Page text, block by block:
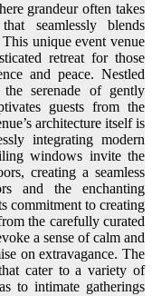
grandeur often takes
seamlessly blends
unique event venue
retreat for those
and peace. Nestled
serenade of gently
guests from the
architecture itself is
integrating modern
windows invite the
creating a seamless
and the enchanting
commitment to creating
the carefully curated
a sense of calm and
on extravagance. The
cater to a variety of
to intimate gatherings